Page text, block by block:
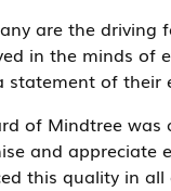
are the
in the minds of
statement of their
of Mindtree
and appreciate
this quality in